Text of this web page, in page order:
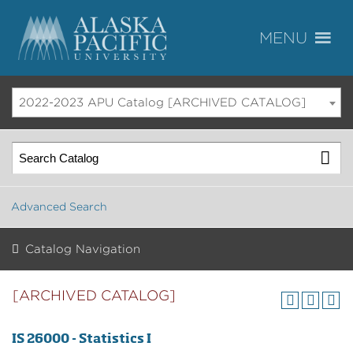
2022-2023 APU Catalog [ARCHIVED CATALOG]
Advanced Search
Catalog Navigation
[ARCHIVED CATALOG]
IS 26000 - Statistics I